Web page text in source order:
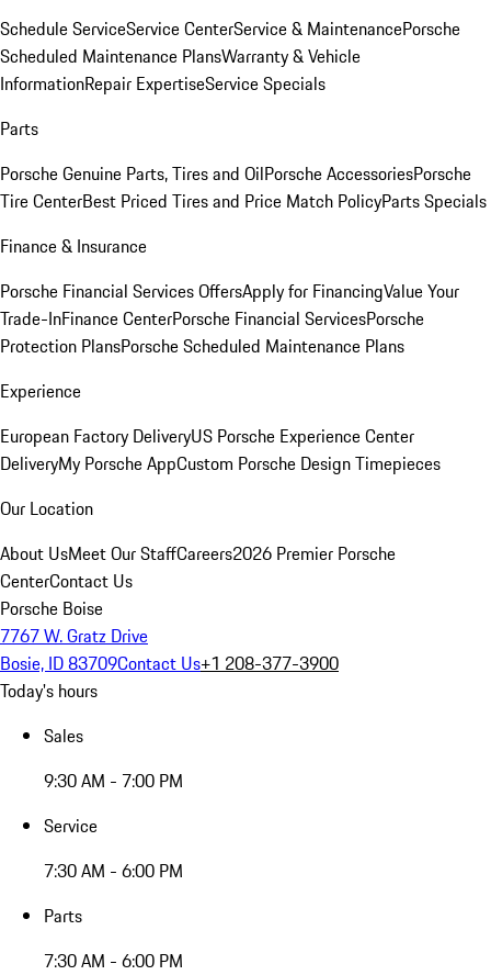
Schedule ServiceService CenterService & MaintenancePorsche
Scheduled Maintenance PlansWarranty & Vehicle
InformationRepair ExpertiseService Specials
Parts
Porsche Genuine Parts, Tires and OilPorsche AccessoriesPorsche
Tire CenterBest Priced Tires and Price Match PolicyParts Specials
Finance & Insurance
Porsche Financial Services OffersApply for FinancingValue Your
Trade-InFinance CenterPorsche Financial ServicesPorsche
Protection PlansPorsche Scheduled Maintenance Plans
Experience
European Factory DeliveryUS Porsche Experience Center
DeliveryMy Porsche AppCustom Porsche Design Timepieces
Our Location
About UsMeet Our StaffCareers2026 Premier Porsche
CenterContact Us
Porsche Boise
7767 W. Gratz Drive
Bosie, ID 83709Contact Us+1 208-377-3900
Today's hours
Sales
9:30 AM - 7:00 PM
Service
7:30 AM - 6:00 PM
Parts
7:30 AM - 6:00 PM